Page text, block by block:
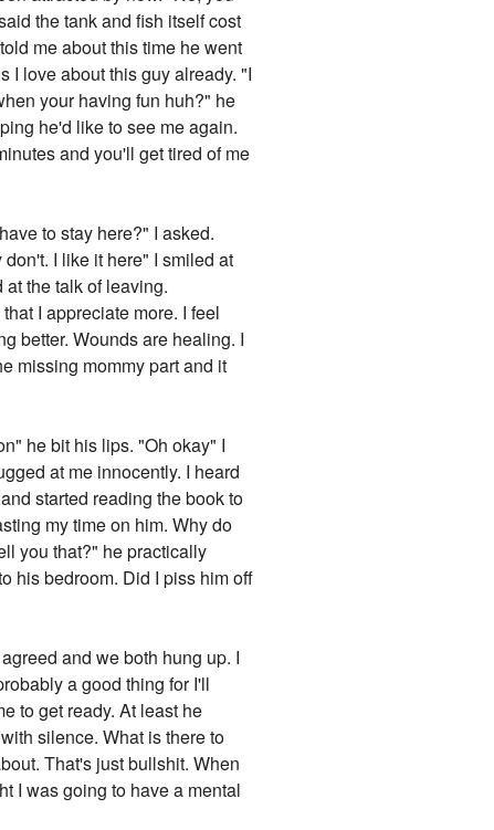
the tank and fish itself cost
me about this time he went
I love about this guy already. "I
your having fun huh?" he
he'd like to see me again.
and you'll get tired of me
to stay here?" I asked.
I like it here" I smiled at
the talk of leaving.
I appreciate more. I feel
better. Wounds are healing. I
missing mommy part and it
he bit his lips. "Oh okay" I
at me innocently. I heard
started reading the book to
my time on him. Why do
you that?" he practically
his bedroom. Did I piss him off
and we both hung up. I
a good thing for I'll
to get ready. At least he
silence. What is there to
That's just bullshit. When
I was going to have a mental